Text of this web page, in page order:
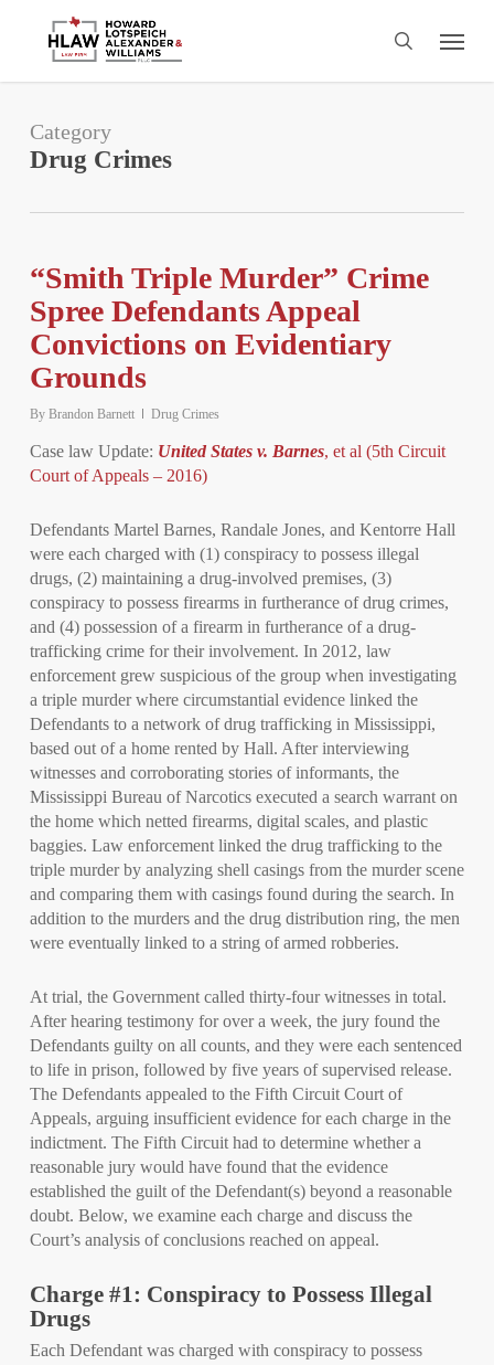
content
search
Menu
Category
Drug Crimes
“Smith Triple Murder” Crime
Spree Defendants Appeal
Convictions on Evidentiary
Grounds
By Brandon Barnett Drug Crimes
Case law Update: United States v. Barnes, et al (5th Circuit
Court of Appeals – 2016)
Defendants Martel Barnes, Randale Jones, and Kentorre Hall
were each charged with (1) conspiracy to possess illegal
drugs, (2) maintaining a drug-involved premises, (3)
conspiracy to possess firearms in furtherance of drug crimes,
and (4) possession of a firearm in furtherance of a drug-
trafficking crime for their involvement. In 2012, law
enforcement grew suspicious of the group when investigating
a triple murder where circumstantial evidence linked the
Defendants to a network of drug trafficking in Mississippi,
based out of a home rented by Hall. After interviewing
witnesses and corroborating stories of informants, the
Mississippi Bureau of Narcotics executed a search warrant on
the home which netted firearms, digital scales, and plastic
baggies. Law enforcement linked the drug trafficking to the
triple murder by analyzing shell casings from the murder scene
and comparing them with casings found during the search. In
addition to the murders and the drug distribution ring, the men
were eventually linked to a string of armed robberies.
At trial, the Government called thirty-four witnesses in total.
After hearing testimony for over a week, the jury found the
Defendants guilty on all counts, and they were each sentenced
to life in prison, followed by five years of supervised release.
The Defendants appealed to the Fifth Circuit Court of
Appeals, arguing insufficient evidence for each charge in the
indictment. The Fifth Circuit had to determine whether a
reasonable jury would have found that the evidence
established the guilt of the Defendant(s) beyond a reasonable
doubt. Below, we examine each charge and discuss the
Court’s analysis of conclusions reached on appeal.
Charge #1: Conspiracy to Possess Illegal
Drugs
Each Defendant was charged with conspiracy to possess